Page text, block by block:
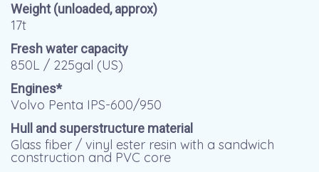
Weight (unloaded, approx)
17t
Fresh water capacity
850L / 225gal (US)
Engines*
Volvo Penta IPS-600/950
Hull and superstructure material
Glass fiber / vinyl ester resin with a sandwich
construction and PVC core